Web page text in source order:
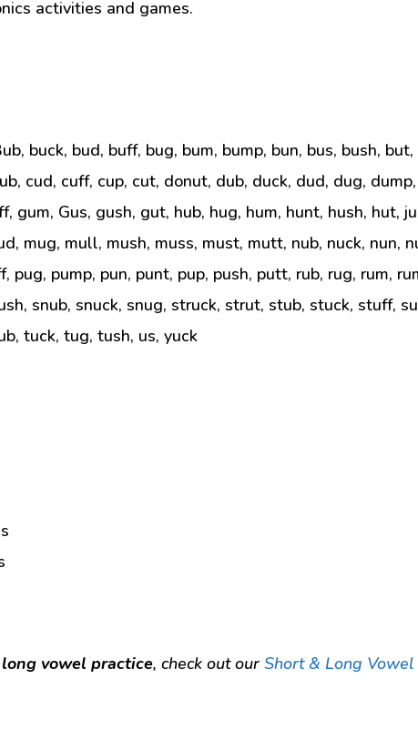
activities and games.
buck, bud, buff, bug, bum, bump, bun, bus, bush,
cud, cuff, cup, cut, donut, dub, duck, dud, dug,
gum, Gus, gush, gut, hub, hug, hum, hunt, hush, hut,
mug, mull, mush, muss, must, mutt, nub, nuck, nun,
pug, pump, pun, punt, pup, push, putt, rub, rug, rum,
snub, snuck, snug, struck, strut, stub, stuck, stuff,
tuck, tug, tush, us, yuck
vowel practice, check out our Short & Long